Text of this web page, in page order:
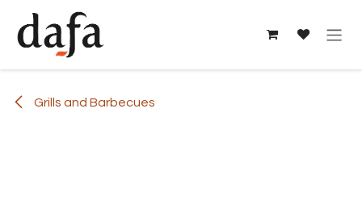
Skip to Content
Grills and Barbecues